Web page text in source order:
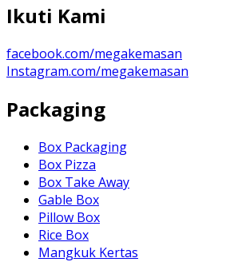
Ikuti Kami
facebook.com/megakemasan
Instagram.com/megakemasan
Packaging
Box Packaging
Box Pizza
Box Take Away
Gable Box
Pillow Box
Rice Box
Mangkuk Kertas